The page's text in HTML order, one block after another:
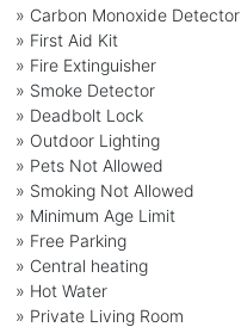
» Carbon Monoxide Detector
» First Aid Kit
» Fire Extinguisher
» Smoke Detector
» Deadbolt Lock
» Outdoor Lighting
» Pets Not Allowed
» Smoking Not Allowed
» Minimum Age Limit
» Free Parking
» Central heating
» Hot Water
» Private Living Room